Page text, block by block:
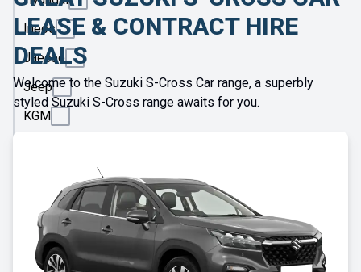
Ineos
Jaecoo
Jeep
KGM
Leapmotor
Lexus
LEASE & CONTRACT HIRE
DEALS
Welcome to the Suzuki S-Cross Car range, a superbly
styled Suzuki S-Cross range awaits for you.